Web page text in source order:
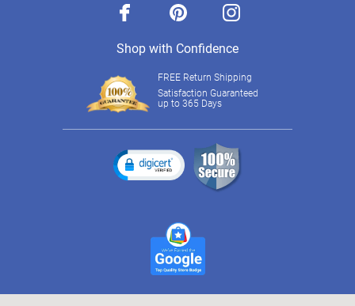
facebook pinterest instagram
Shop with Confidence
FREE Return Shipping
Satisfaction Guaranteed
up to 365 Days